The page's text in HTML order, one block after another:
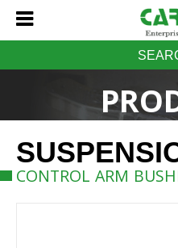
CONTROL ARM